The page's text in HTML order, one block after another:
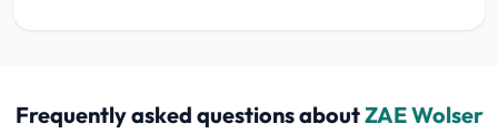
Frequently asked questions aboutZAE Wolser